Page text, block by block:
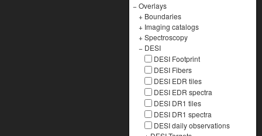
−Overlays
+ Boundaries
+ Imaging catalogs
+Spectroscopy
− DESI
DESI Footprint
DESI Fibers
DESI EDR tiles
DESI EDR spectra
DESI DR1 tiles
DESI DR1 spectra
DESI daily observations